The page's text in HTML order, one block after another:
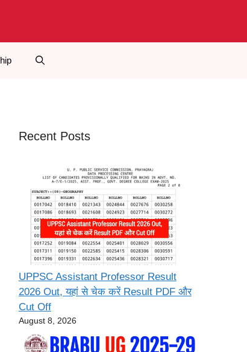
Recent Posts
UPPSC Assistant Professor Result
2026 Out, यहां से चेक करें Result PDF और
Cut Off
August 8, 2026